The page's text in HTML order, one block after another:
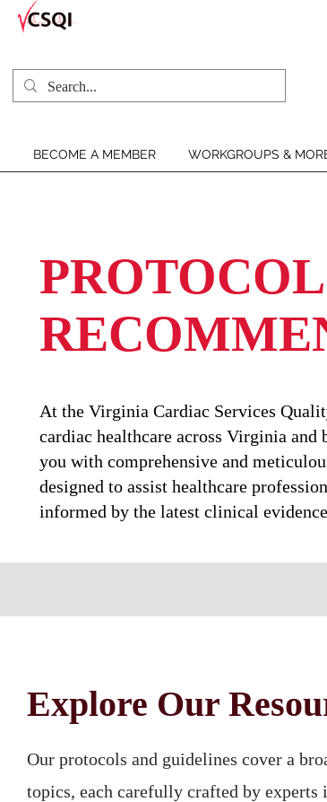
BECOME A MEMBER WORKGROUPS &
At the Virginia Cardiac Services
cardiac healthcare across Virginia
you with comprehensive and
designed to assist healthcare
informed by the latest clinical
Explore Our
Our protocols and guidelines cover a
topics, each carefully crafted by experts